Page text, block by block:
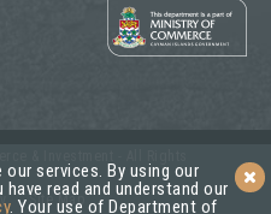
Site Map
services. By using our
read and understand our
. Your use of Department of